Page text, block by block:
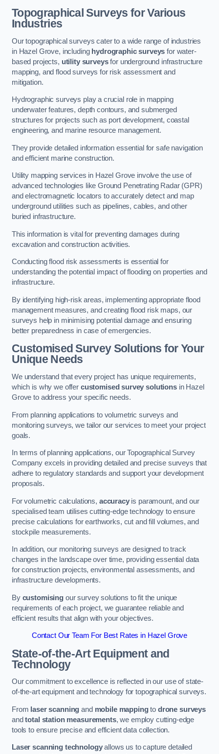
Topographical Surveys for Various
Industries
Our topographical surveys cater to a wide range of industries
in Hazel Grove, including hydrographic surveys for water-
based projects, utility surveysfor underground infrastructure
mapping, and flood surveys for risk assessment and
mitigation.
Hydrographic surveys play a crucial role in mapping
underwater features, depth contours, and submerged
structures for projects such as port development, coastal
engineering, and marine resource management.
They provide detailed information essential for safe navigation
and efficient marine construction.
Utility mapping services in Hazel Grove involve the use of
advanced technologies like Ground Penetrating Radar (GPR)
and electromagnetic locators to accurately detect and map
underground utilities such as pipelines, cables, and other
buried infrastructure.
This information is vital for preventing damages during
excavation and construction activities.
Conducting flood risk assessments is essential for
understanding the potential impact of flooding on properties and
infrastructure.
By identifying high-risk areas, implementing appropriate flood
management measures, and creating flood risk maps, our
surveys help in minimising potential damage and ensuring
better preparedness in case of emergencies.
Customised Survey Solutions for Your
Unique Needs
We understand that every project has unique requirements,
which is why we offer customised survey solutionsin Hazel
Grove to address your specific needs.
From planning applications to volumetric surveys and
monitoring surveys, we tailor our services to meet your project
goals.
In terms of planning applications, our Topographical Survey
Company excels in providing detailed and precise surveys that
adhere to regulatory standards and support your development
proposals.
For volumetric calculations, accuracyis paramount, and our
specialised team utilises cutting-edge technology to ensure
precise calculations for earthworks, cut and fill volumes, and
stockpile measurements.
In addition, our monitoring surveys are designed to track
changes in the landscape over time, providing essential data
for construction projects, environmental assessments, and
infrastructure developments.
By customisingour survey solutions to fit the unique
requirements of each project, we guarantee reliable and
efficient results that align with your objectives.
Contact Our Team For Best Rates in Hazel Grove
State-of-the-Art Equipment and
Technology
Our commitment to excellence is reflected in our use of state-
of-the-art equipment and technology for topographical surveys.
From laser scanning and mobile mappingto drone surveys
andtotal station measurements, we employ cutting-edge
tools to ensure precise and efficient data collection.
Laser scanning technologyallows us to capture detailed